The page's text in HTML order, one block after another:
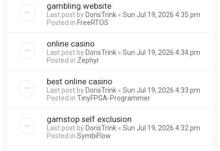
gambling website
Last post byDorisTrink « Sun Jul 19, 2026 4:35 pm
Posted in FreeRTOS
online casino
Last post byDorisTrink « Sun Jul 19, 2026 4:34 pm
Posted in Zephyr
best online casino
Last post byDorisTrink « Sun Jul 19, 2026 4:33 pm
Posted in TinyFPGA-Programmer
gamstop self exclusion
Last post byDorisTrink « Sun Jul 19, 2026 4:32 pm
Posted in SymbiFlow